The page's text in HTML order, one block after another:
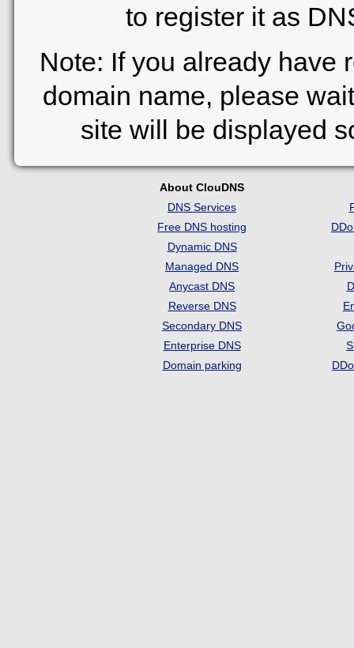
to register it as
Note: If you already have
domain name, please
site will be displayed
About ClouDNS
DNS Services
Free DNS hosting
Dynamic DNS
Managed DNS
Anycast DNS
Reverse DNS
Secondary DNS
Enterprise DNS
Domain parking